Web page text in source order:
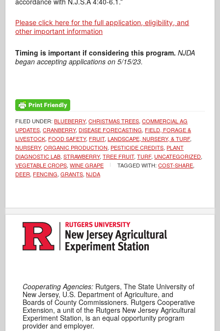
Please click here for the full application, eligibility, and
other important information
Timing is important if considering this program. NJDA
began accepting applications on 5/15/23.
FILED UNDER:BLUEBERRY,CHRISTMAS TREES,COMMERCIAL AG
UPDATES,CRANBERRY, DISEASE FORECASTING, FIELD, FORAGE &
LIVESTOCK, FOOD SAFETY, FRUIT,LANDSCAPE, NURSERY, & TURF,
NURSERY,ORGANIC PRODUCTION, PESTICIDE CREDITS, PLANT
DIAGNOSTIC LAB,STRAWBERRY,TREE FRUIT,TURF, UNCATEGORIZED,
VEGETABLE CROPS,WINE GRAPE TAGGED WITH:COST-SHARE,
DEER, FENCING,GRANTS,NJDA
Cooperating Agencies: Rutgers, The State University of
New Jersey, U.S. Department of Agriculture, and
Boards of County Commissioners. Rutgers Cooperative
Extension, a unit of the Rutgers New Jersey Agricultural
Experiment Station, is an equal opportunity program
provider and employer.